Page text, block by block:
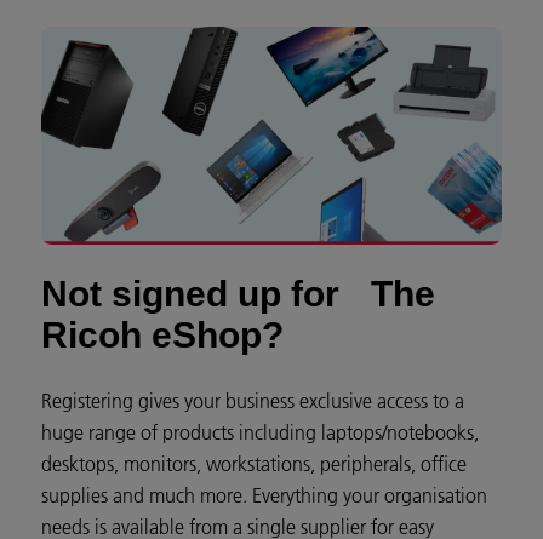
Not signed up for The
Ricoh eShop?
Registering gives your business exclusive access to a
huge range of products including laptops/notebooks,
desktops, monitors, workstations, peripherals, office
supplies and much more. Everything your organisation
needs is available from a single supplier for easy